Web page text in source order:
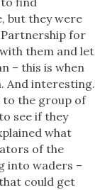
but they were
Partnership for
them and let
– this is when
And interesting.
to the group of
see if they
what
of the
into waders –
could get